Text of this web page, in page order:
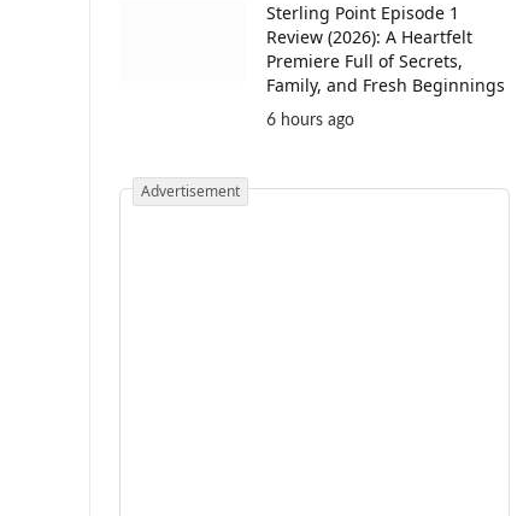
Sterling Point Episode 1
Review (2026): A Heartfelt
Premiere Full of Secrets,
Family, and Fresh Beginnings
6 hours ago
Advertisement